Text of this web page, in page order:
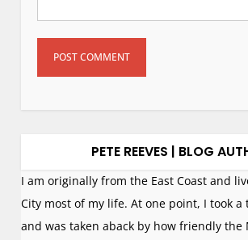
PETE REEVES | BLOG
I am originally from the East Coast and
City most of my life. At one point, I took a
and was taken aback by how friendly the